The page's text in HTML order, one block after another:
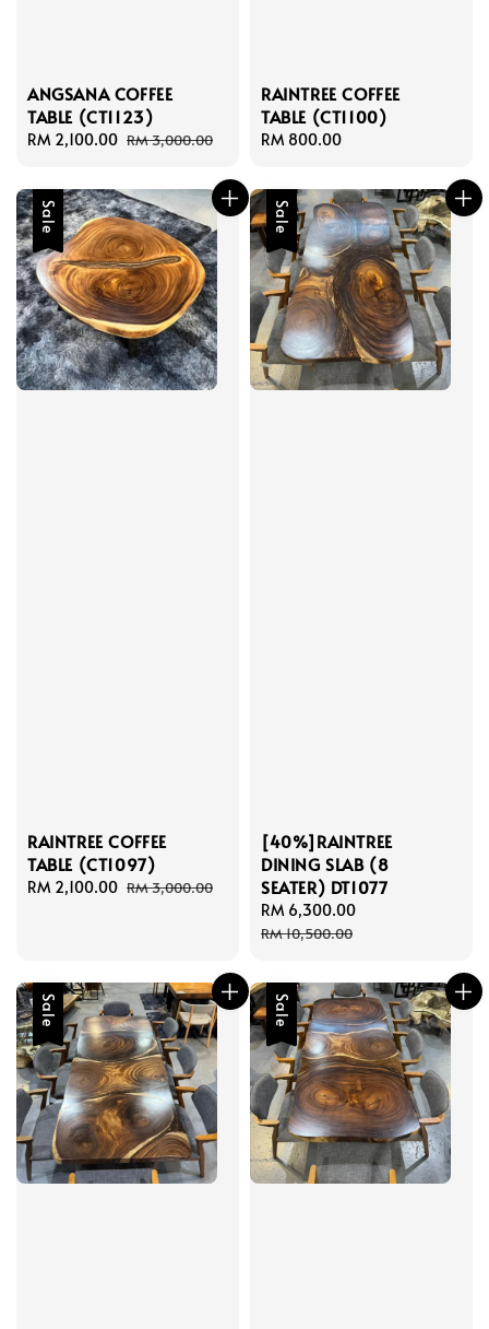
ANGSANA COFFEE
TABLE (CT1123)
Sale
RM 2,100.00 Regular
RM 3,000.00
RAINTREE COFFEE
TABLE (CT1100)
Regular
RM 800.00
Sale
RAINTREE COFFEE
TABLE (CT1097)
Sale
RM 2,100.00 Regular
RM 3,000.00
Sale
[40%]RAINTREE
DINING SLAB (8
SEATER) DT1077
Sale
price
RM 6,300.00
RM 10,500.00
Sale Sale